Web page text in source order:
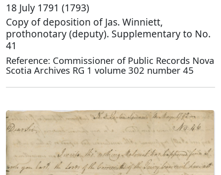
18 July 1791 (1793)
Copy of deposition of Jas. Winniett,
prothonotary (deputy). Supplementary to No.
41
Reference: Commissioner of Public Records Nova
Scotia Archives RG 1 volume 302 number 45